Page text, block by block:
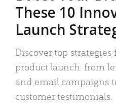
These 10
Launch
Discover top strategies
product launch: from
and email campaigns
customer testimonials.